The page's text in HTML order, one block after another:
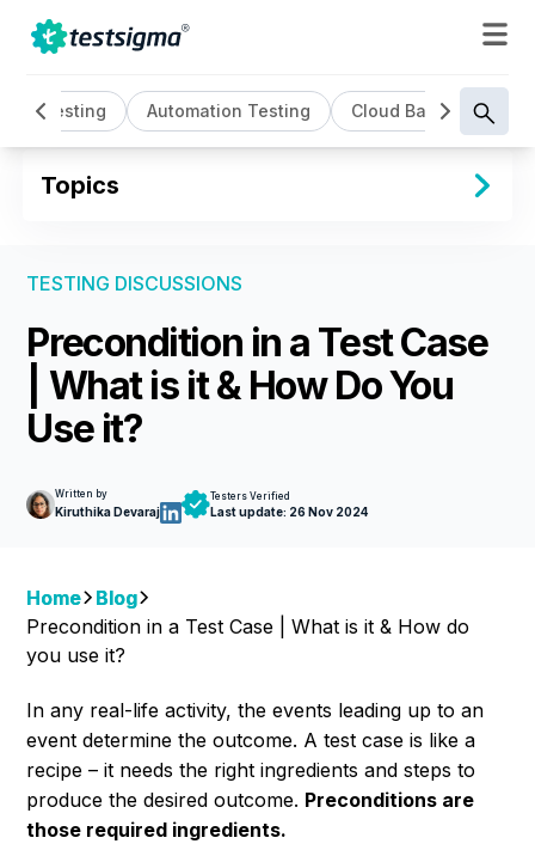
AI Testing Automation Testing Cloud Based Testing
Topics
TESTING DISCUSSIONS
Precondition in a Test Case
| What is it & How Do You
Use it?
Written by
Kiruthika Devaraj
Testers Verified
Last update: 26 Nov 2024
Home
Blog
Precondition in a Test Case | What is it & How do
you use it?
In any real-life activity, the events leading up to an
event determine the outcome. A test case is like a
recipe – it needs the right ingredients and steps to
produce the desired outcome. Preconditions are
those required ingredients.